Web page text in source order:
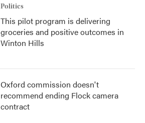
Politics
This pilot program is delivering
groceries and positive outcomes in
Winton Hills
Oxford commission doesn't
recommend ending Flock camera
contract